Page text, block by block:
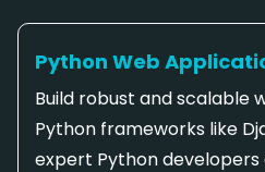
Python Web
Build robust and scalable
Python frameworks like
expert Python